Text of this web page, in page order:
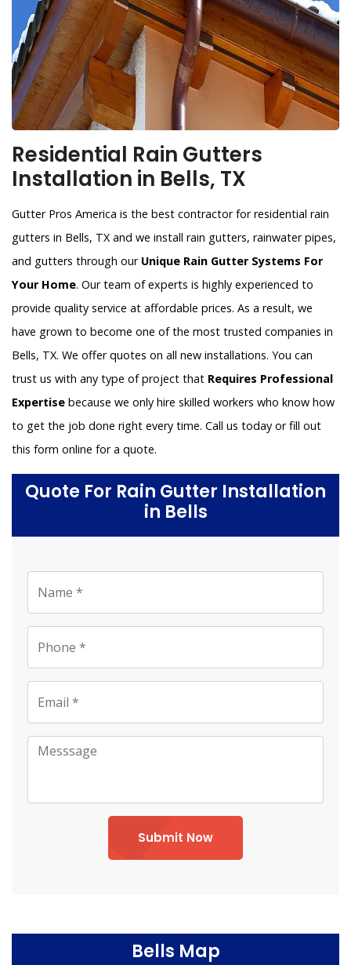
Residential Rain Gutters
Installation in Bells, TX
Gutter Pros America is the best contractor for residential rain
gutters in Bells, TX and we install rain gutters, rainwater pipes,
and gutters through ourUnique Rain Gutter Systems For
Your Home. Our team of experts is highly experienced to
provide quality service at affordable prices. As a result, we
have grown to become one of the most trusted companies in
Bells, TX. We offer quotes on all new installations. You can
trust us with any type of project that Requires Professional
Expertise because we only hire skilled workers who know how
to get the job done right every time. Call us today or fill out
this form online for a quote.
Quote For Rain Gutter Installation
in Bells
Submit Now
Bells Map